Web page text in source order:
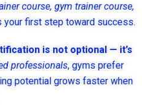
course, gym trainer course,
your first step toward success.
is not optional — it’s
professionals, gyms prefer
potential grows faster when